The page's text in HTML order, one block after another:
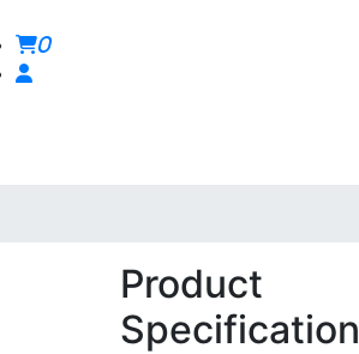
0
Product
Specification